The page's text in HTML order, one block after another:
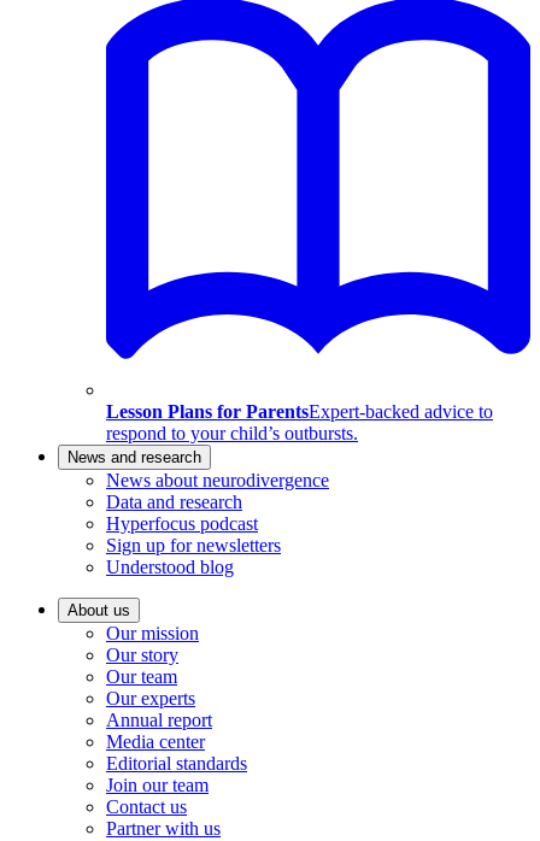
Lesson Plans for ParentsExpert-backed advice to
respond to your child’s outbursts.
News and research
News about neurodivergence
Data and research
Hyperfocus podcast
Sign up for newsletters
Understood blog
About us
Our mission
Our story
Our team
Our experts
Annual report
Media center
Editorial standards
Join our team
Contact us
Partner with us